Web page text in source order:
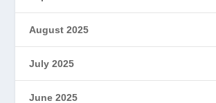
August 2025
July 2025
June 2025